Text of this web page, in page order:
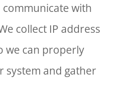
with
collect IP address
we can properly
system and gather